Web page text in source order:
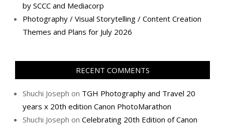
by SCCC and Mediacorp
Photography / Visual Storytelling / Content Creation
Themes and Plans for July 2026
RECENT COMMENTS
Shuchi Joseph on TGH Photography and Travel 20
years x 20th edition Canon PhotoMarathon
Shuchi Joseph on Celebrating 20th Edition of Canon